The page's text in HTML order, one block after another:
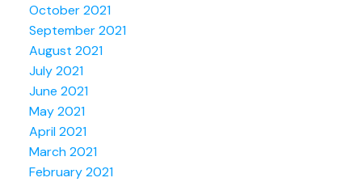
October 2021
September 2021
August 2021
July 2021
June 2021
May 2021
April 2021
March 2021
February 2021